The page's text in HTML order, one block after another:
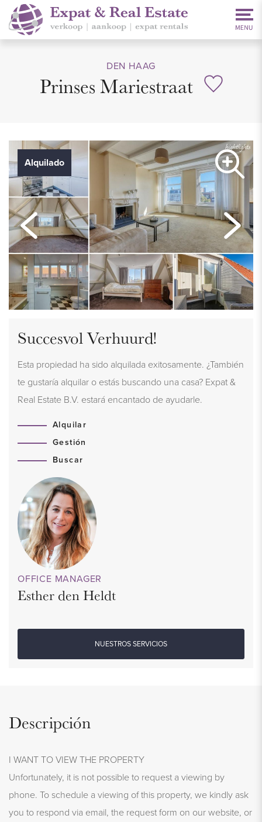
DEN HAAG
Prinses Mariestraat
Alquilado
Succesvol Verhuurd!
Esta propiedad ha sido alquilada exitosamente. ¿También
te gustaría alquilar o estás buscando una casa? Expat &
Real Estate B.V. estará encantado de ayudarle.
Alquilar
Gestión
Buscar
OFFICE MANAGER
Esther den Heldt
NUESTROS SERVICIOS
Descripción
I WANT TO VIEW THE PROPERTY
Unfortunately, it is not possible to request a viewing by
phone. To schedule a viewing of this property, we kindly ask
you to respond via email, the request form on our website, or